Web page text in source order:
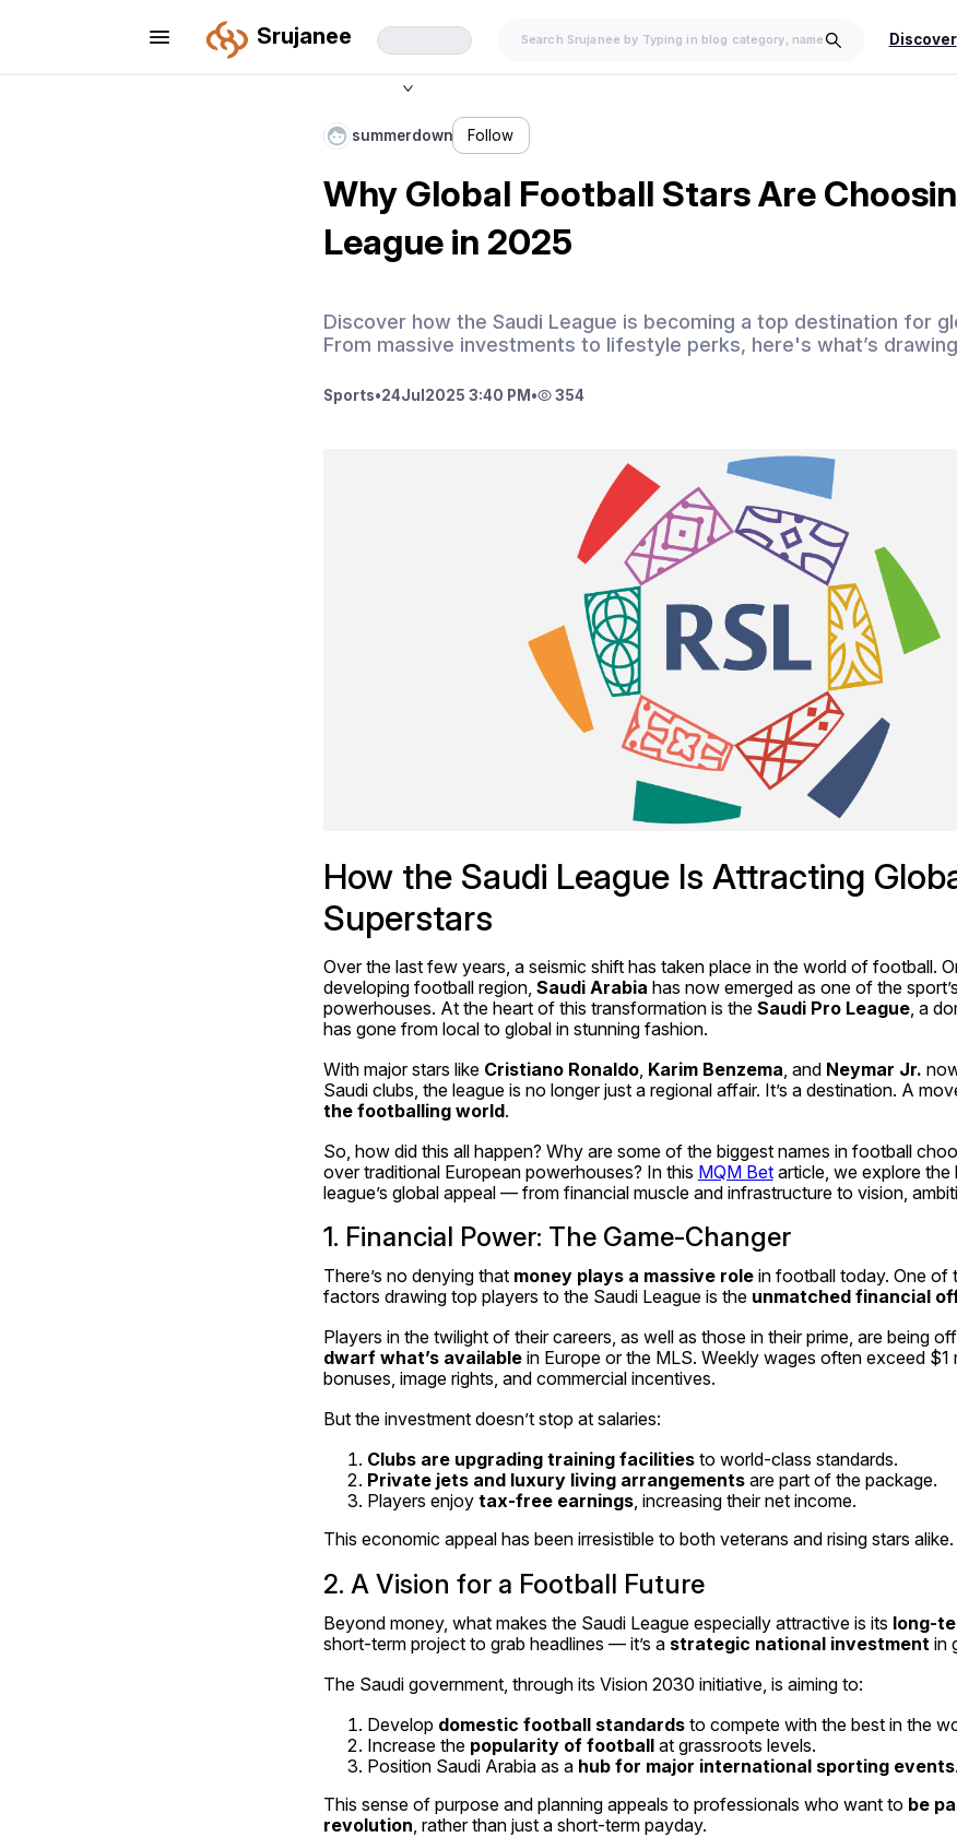
Srujanee Discover
summerdown Follow
Why Global Football Stars Are
League in 2025
Discover how the Saudi League is becoming a top destination for
From massive investments to lifestyle perks, here's what’s
Sports•24Jul 2025 3:40 PM • 354
How the Saudi League Is Attracting
Superstars
Over the last few years, a seismic shift has taken place in the world of football.
developing football region, Saudi Arabia has now emerged as one of the
powerhouses. At the heart of this transformation is the Saudi Pro League, a
has gone from local to global in stunning fashion.
With major stars like Cristiano Ronaldo, Karim Benzema , and Neymar Jr.
Saudi clubs, the league is no longer just a regional affair. It’s a destination. A
the footballing world.
So, how did this all happen? Why are some of the biggest names in football
over traditional European powerhouses? In this MQM Bet article, we explore the
league’s global appeal — from financial muscle and infrastructure to vision,
1. Financial Power: The Game-Changer
There’s no denying that money plays a massive role in football today. One of
factors drawing top players to the Saudi League is the unmatched financial
dwarf what’s available in Europe or the MLS. Weekly wages often exceed $1
bonuses, image rights, and commercial incentives.
But the investment doesn’t stop at salaries:
Clubs are upgrading training facilities to world-class standards.
Private jets and luxury living arrangements are part of the package.
Players enjoy tax-free earnings, increasing their net income.
This economic appeal has been irresistible to both veterans and rising stars alike.
2. A Vision for a Football Future
Beyond money, what makes the Saudi League especially attractive is its long-
short-term project to grab headlines — it’s a strategic national investment in
The Saudi government, through its Vision 2030 initiative, is aiming to:
Develop domestic football standards to compete with the best in the
Increase the popularity of football at grassroots levels.
Position Saudi Arabia as a hub for major international sporting events.
This sense of purpose and planning appeals to professionals who want to be
revolution , rather than just a short-term payday.